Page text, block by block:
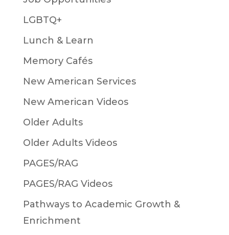
LGBTQ+
Lunch & Learn
Memory Cafés
New American Services
New American Videos
Older Adults
Older Adults Videos
PAGES/RAG
PAGES/RAG Videos
Pathways to Academic Growth &
Enrichment